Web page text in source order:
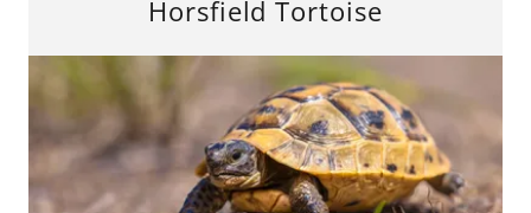
Horsfield Tortoise